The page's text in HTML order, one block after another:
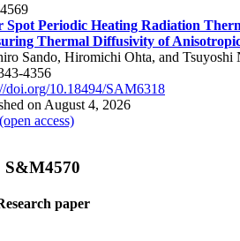
Spot Periodic Heating Radiation
Thermal Diffusivity of
Sando, Hiromichi Ohta, and Tsuyoshi
4356
doi.org/10.18494/SAM6318
on August 4, 2026
access)
S&M4570
paper